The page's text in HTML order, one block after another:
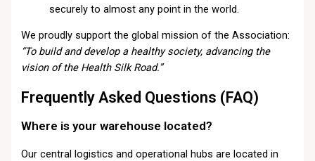
securely to almost any point in the world.
We proudly support the global mission of the Association:
“To build and develop a healthy society, advancing the
vision of the Health Silk Road.”
Frequently Asked Questions (FAQ)
Where is your warehouse located?
Our central logistics and operational hubs are located in